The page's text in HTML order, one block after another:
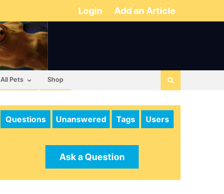
Login Add an Article
All Pets Shop
Questions Unanswered Tags Users
Ask a Question